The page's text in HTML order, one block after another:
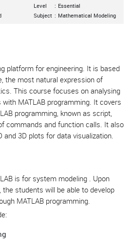
Level : Essential
Subject : Mathematical Modeling
platform for engineering. It is based
the most natural expression of
This course focuses on analysing
MATLAB programming. It covers
programming, known as script,
commands and function calls. It also
3D plots for data visualization.
is for system modeling . Upon
students will be able to develop
MATLAB programming.